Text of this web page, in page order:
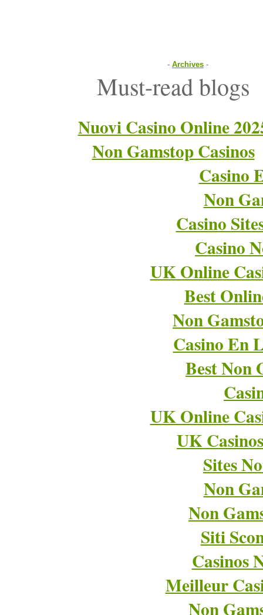
- Archives -
Must-read blogs
Nuovi Casino Online
Non Gamstop Casinos
Casino
Non
Casino
Casino
UK Online
Best
Non
Casino En
Best Non
UK Online
UK
Sites
Non
Non
Siti
Casinos
Meilleur
Non